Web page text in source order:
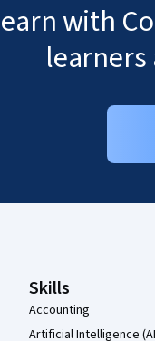
with
Skills
Accounting
Artificial Intelligence